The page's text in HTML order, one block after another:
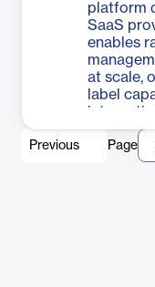
platform
SaaS
enables
at scale,
label
enhance
Previous Page